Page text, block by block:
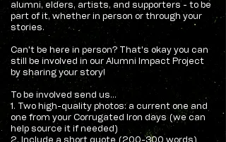
alumni, elders, artists, and supporters - to be
part of it, whether in person or through your
stories.
Can't be here in person? That's okay you can
still be involved in our Alumni Impact Project
by sharing your story!
To be involved send us...
1. Two high-quality photos: a current one and
one from your Corrugated Iron days (we can
help source it if needed)
2. Include a short quote (200-300 words)